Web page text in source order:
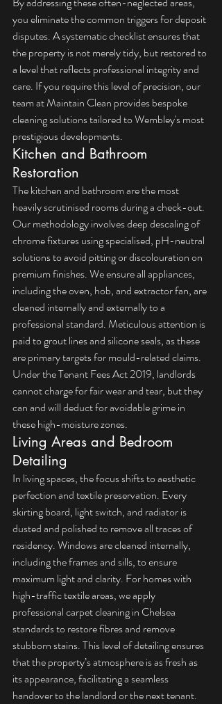
you eliminate the common triggers for deposit
disputes. A systematic checklist ensures that
the property is not merely tidy, but restored to
a level that reflects professional integrity and
care. If you require this level of precision, our
team at Maintain Clean provides bespoke
cleaning solutions tailored to Wembley's most
prestigious developments.
Kitchen and Bathroom
Restoration
The kitchen and bathroom are the most
heavily scrutinised rooms during a check-out.
Our methodology involves deep descaling of
chrome fixtures using specialised, pH-neutral
solutions to avoid pitting or discolouration on
premium finishes. We ensure all appliances,
including the oven, hob, and extractor fan, are
cleaned internally and externally to a
professional standard. Meticulous attention is
paid to grout lines and silicone seals, as these
are primary targets for mould-related claims.
Under the Tenant Fees Act 2019, landlords
cannot charge for fair wear and tear, but they
can and will deduct for avoidable grime in
these high-moisture zones.
Living Areas and Bedroom
Detailing
In living spaces, the focus shifts to aesthetic
perfection and textile preservation. Every
skirting board, light switch, and radiator is
dusted and polished to remove all traces of
residency. Windows are cleaned internally,
including the frames and sills, to ensure
maximum light and clarity. For homes with
high-traffic textile areas, we apply
professional carpet cleaning in Chelsea
standards to restore fibres and remove
stubborn stains. This level of detailing ensures
that the property’s atmosphere is as fresh as
its appearance, facilitating a seamless
handover to the landlord or the next tenant.